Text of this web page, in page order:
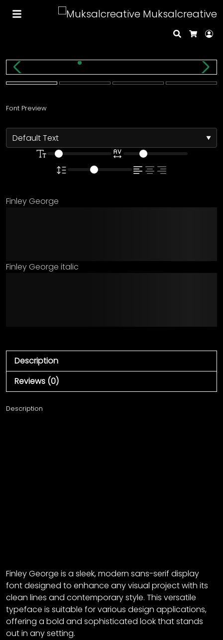
Muksalcreative
Search
Font Preview
Finley George
Finley George italic
Description
Reviews (0)
Description
Finley George is a sleek, modern sans-serif display
font designed to enhance any visual project with its
clean lines and contemporary style. This versatile
typeface is suitable for various design applications,
offering a bold and sophisticated look that stands
out in any setting.